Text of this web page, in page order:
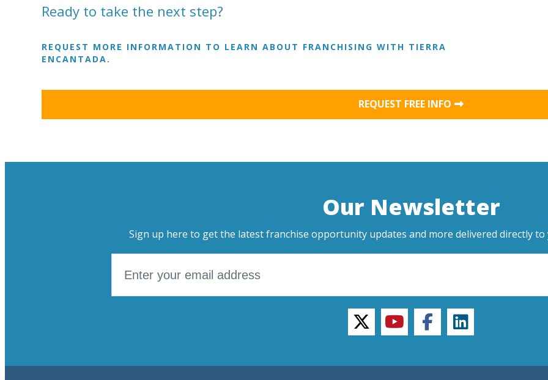
Ready to take the next step?
REQUEST MORE INFORMATION TO LEARN ABOUT FRANCHISING WITH TIERRA
ENCANTADA.
REQUEST FREE INFO
Our Newsletter
Sign up here to get the latest franchise opportunity updates and more delivered directly
twitteryoutubefacebooklinkedin